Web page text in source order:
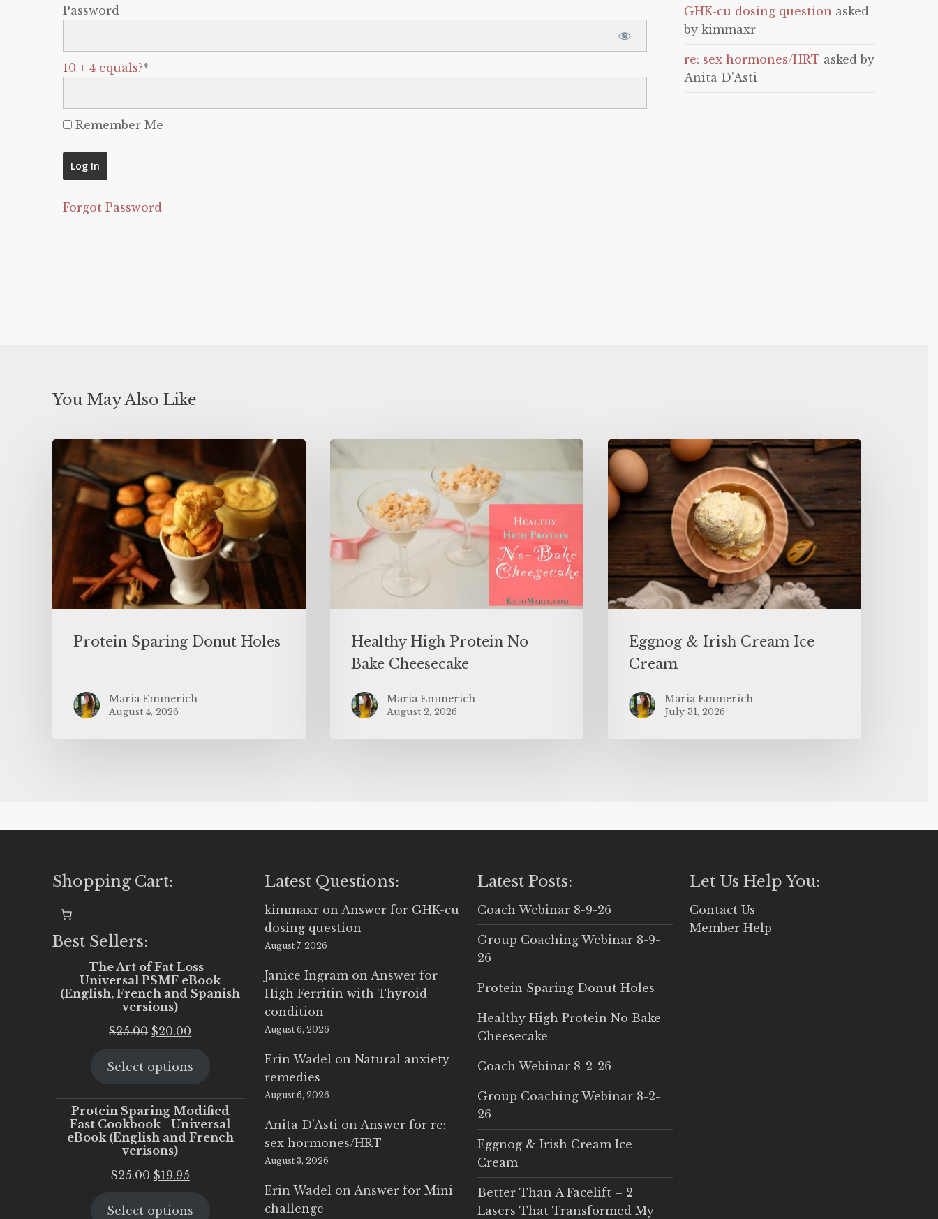
Password
10 + 4 equals?*
Remember Me
Forgot Password
GHK-cu dosing question asked
by kimmaxr
re: sex hormones/HRT asked by
Anita D'Asti
You May Also Like
Protein Sparing Donut Holes
Maria Emmerich
August 4, 2026
Healthy High Protein No
Bake Cheesecake
Maria Emmerich
August 2, 2026
Eggnog & Irish Cream Ice
Cream
Maria Emmerich
July 31, 2026
Shopping Cart:
Best Sellers:
The Art of Fat Loss -
Universal PSMF eBook
(English, French and Spanish
versions)
$25.00 Original
was:
$20.00
is:
Select options
Protein Sparing Modified
Fast Cookbook - Universal
eBook (English and French
verisons)
$25.00 Original
was:
$19.95Current
is:
Select options
Latest Questions:
kimmaxr on Answer for GHK-cu
dosing question
August 7, 2026
Janice Ingram on Answer for
High Ferritin with Thyroid
condition
August 6, 2026
Erin Wadel onNatural anxiety
remedies
August 6, 2026
Anita D'Asti on Answer for re:
sex hormones/HRT
August 3, 2026
Erin Wadel on Answer for Mini
challenge
Latest Posts:
Coach Webinar 8-9-26
Group Coaching Webinar 8-9-
26
Protein Sparing Donut Holes
Healthy High Protein No Bake
Cheesecake
Coach Webinar 8-2-26
Group Coaching Webinar 8-2-
26
Eggnog & Irish Cream Ice
Cream
Better Than A Facelift – 2
Lasers That Transformed My
Let Us Help You:
Contact Us
Member Help